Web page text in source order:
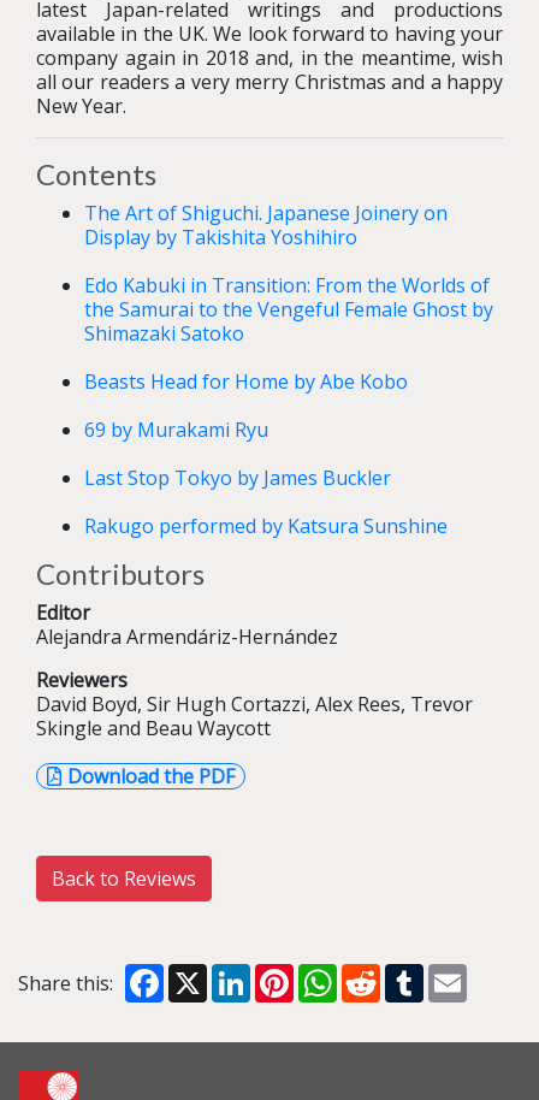
latest Japan-related writings and productions
available in the UK. We look forward to having your
company again in 2018 and, in the meantime, wish
all our readers a very merry Christmas and a happy
New Year.
Contents
The Art of Shiguchi. Japanese Joinery on
Display by Takishita Yoshihiro
Edo Kabuki in Transition: From the Worlds of
the Samurai to the Vengeful Female Ghost by
Shimazaki Satoko
Beasts Head for Home by Abe Kobo
69 by Murakami Ryu
Last Stop Tokyo by James Buckler
Rakugo performed by Katsura Sunshine
Contributors
Editor
Alejandra Armendáriz-Hernández
Reviewers
David Boyd, Sir Hugh Cortazzi, Alex Rees, Trevor
Skingle and Beau Waycott
Download the PDF
Back to Reviews
Share this: Facebook
X LinkedInPinterestWhatsApp
RedditTumblr